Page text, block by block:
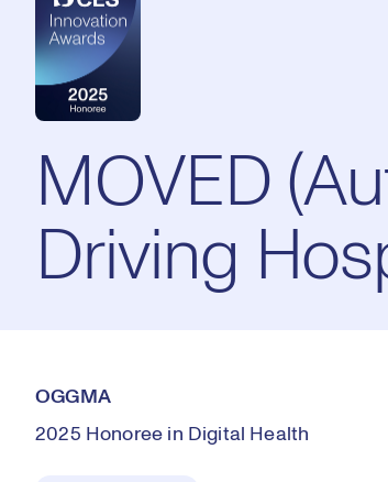
MOVED
Driving
OGGMA
2025 Honoree in Digital Health